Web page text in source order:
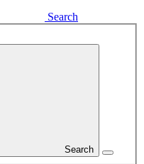
Search
Search